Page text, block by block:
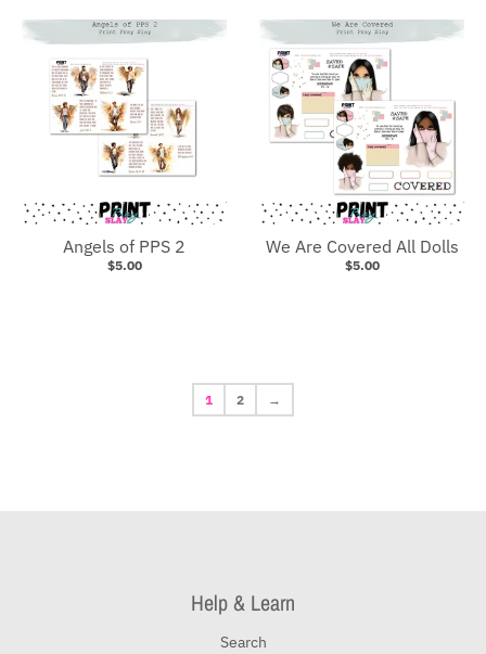
Angels of PPS 2
$5.00
We Are Covered All Dolls
$5.00
1 2 →
Help & Learn
Search